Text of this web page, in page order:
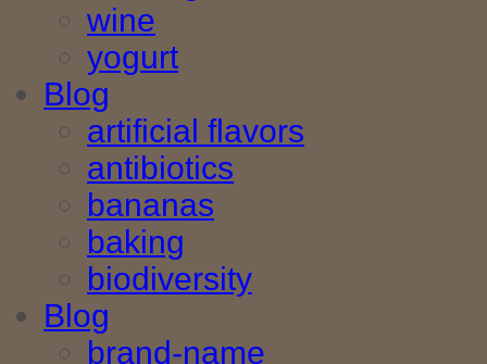
wine
yogurt
Blog
artificial flavors
antibiotics
bananas
baking
biodiversity
Blog
brand-name